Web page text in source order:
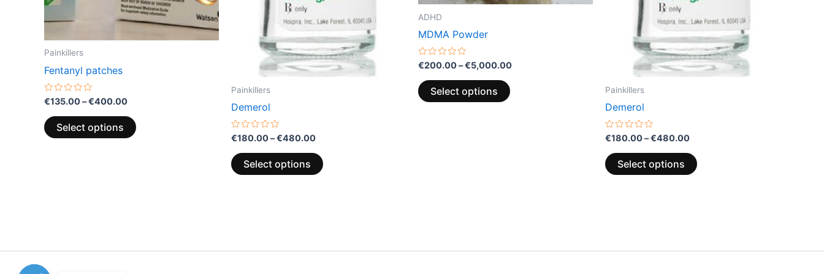
Painkillers
Fentanyl patches
Rated
0
out
of
5
€135.00–€400.00
Select options
the
product
Painkillers
Demerol
Rated
out
of
5
€180.00–€480.00
Select options
product
page
ADHD
MDMA Powder
Rated
out
of
5
€200.00–€5,000.00
Select options Painkillers
Demerol
Rated
out
of
5
€180.00–€480.00
Select options
product
page